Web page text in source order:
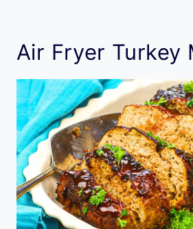
Air Fryer Turkey